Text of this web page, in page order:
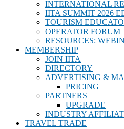
INTERNATIONAL
IITA SUMMIT 2026
TOURISM
OPERATOR FORUM
RESOURCES:
MEMBERSHIP
JOIN IITA
DIRECTORY
ADVERTISING &
PRICING
PARTNERS
UPGRADE
INDUSTRY
TRAVEL TRADE